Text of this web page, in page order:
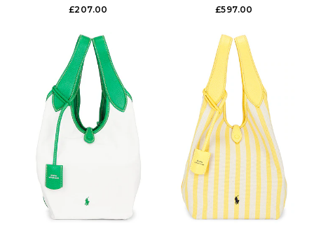
£207.00
£597.00